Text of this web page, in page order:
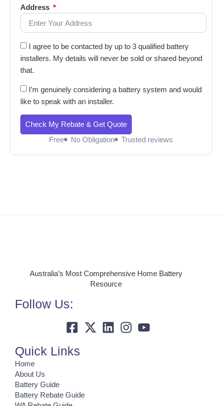
Address
I agree to be contacted by up to 3 qualified battery
installers. My details will never be sold or shared beyond
that.
I’m genuinely considering a battery system and would
like to speak with an installer.
Check My Rebate & Get Quote
Free
No Obligation Trusted reviews
Australia’s Most Comprehensive Home Battery
Resource
Follow Us:
Quick Links
Home
About Us
Battery Guide
Battery Rebate Guide